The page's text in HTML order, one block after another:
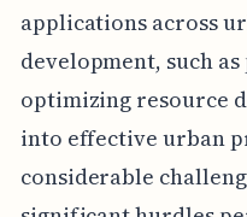
applications across
development, such
optimizing resource
into effective urban
considerable